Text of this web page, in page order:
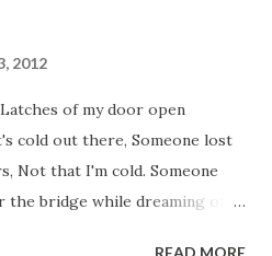
2012
of my door open
cold out there, Someone lost
Not that I'm cold. Someone
the bridge while dreaming of
READ MORE